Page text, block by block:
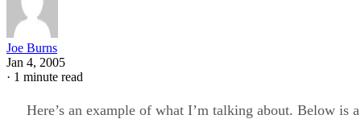
Joe Burns
Jan 4, 2005
· 1 minute read
Here’s an example of what I’m talking about. Below is a